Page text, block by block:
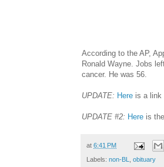
According to the AP,
Ronald Wayne. Jobs
cancer. He was 56.
UPDATE: Here is a link
UPDATE #2: Here is
at 6:41 PM
Labels: non-BL, obituary